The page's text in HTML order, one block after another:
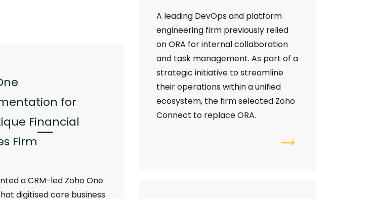
for
Financial
Firm
a CRM-led Zoho One
digitised core business
A leading DevOps and platform
engineering firm previously relied
on ORA for internal collaboration
and task management. As part of a
strategic initiative to streamline
their operations within a unified
ecosystem, the firm selected Zoho
Connect to replace ORA.